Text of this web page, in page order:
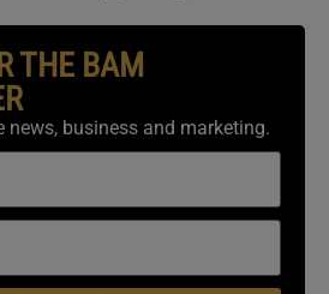
THE BAM
news, business and marketing.